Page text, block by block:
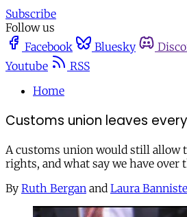
Subscribe
Follow us
Facebook
Bluesky
Youtube
RSS
Home
Customs union leaves
A customs union would still allow
rights, and what say we have over
By Ruth Bergan and Laura